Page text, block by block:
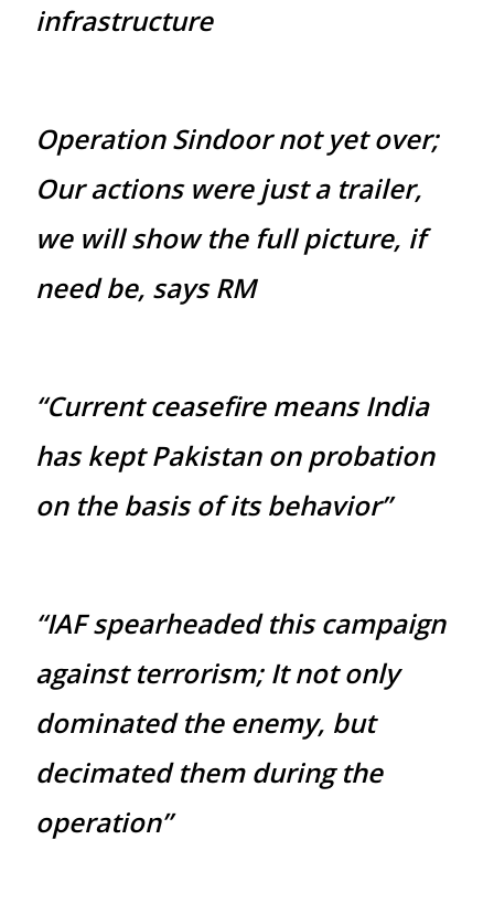
infrastructure
Operation Sindoor not yet over;
Our actions were just a trailer,
we will show the full picture, if
need be, says RM
“Current ceasefire means India
has kept Pakistan on probation
on the basis of its behavior”
“IAF spearheaded this campaign
against terrorism; It not only
dominated the enemy, but
decimated them during the
operation”